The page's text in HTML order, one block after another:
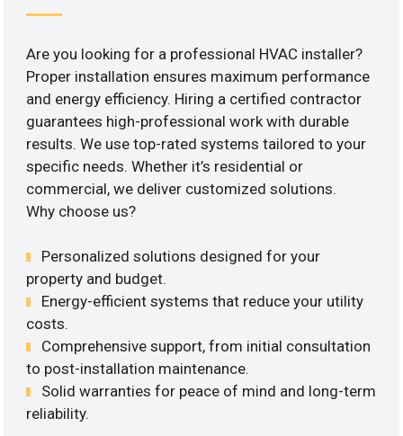
Are you looking for a professional HVAC installer?
Proper installation ensures maximum performance
and energy efficiency. Hiring a certified contractor
guarantees high-professional work with durable
results. We use top-rated systems tailored to your
specific needs. Whether it’s residential or
commercial, we deliver customized solutions.
Why choose us?
Personalized solutions designed for your
property and budget.
Energy-efficient systems that reduce your utility
costs.
Comprehensive support, from initial consultation
to post-installation maintenance.
Solid warranties for peace of mind and long-term
reliability.